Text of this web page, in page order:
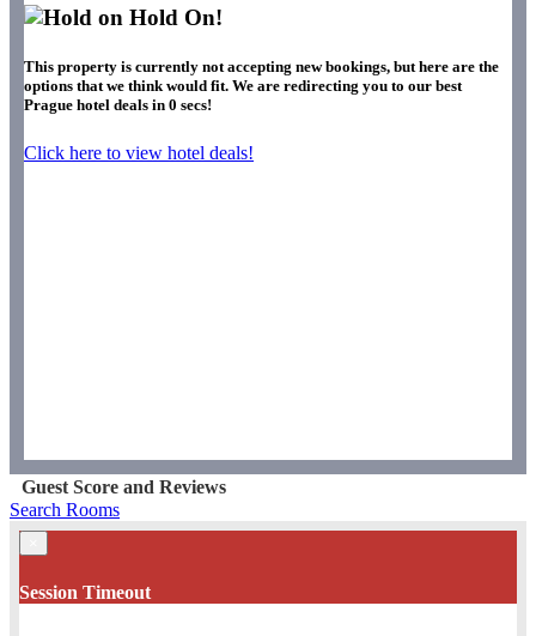
Hold On!
This property is currently not accepting new bookings, but here are the
options that we think would fit. We are redirecting you to our best
Prague hotel deals in 0 secs!
Click here to view hotel deals!
Guest Score and Reviews
Search Rooms
Session Timeout